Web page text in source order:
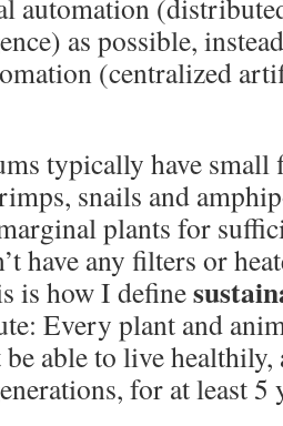
as possible,
(centralized
typically have small
snails and
plants for
have any filters or
is how I define
Every plant and
able to live
for at least 5